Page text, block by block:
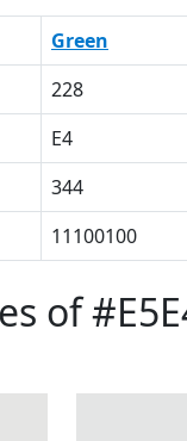
Green
228
E4
344
11100100
of